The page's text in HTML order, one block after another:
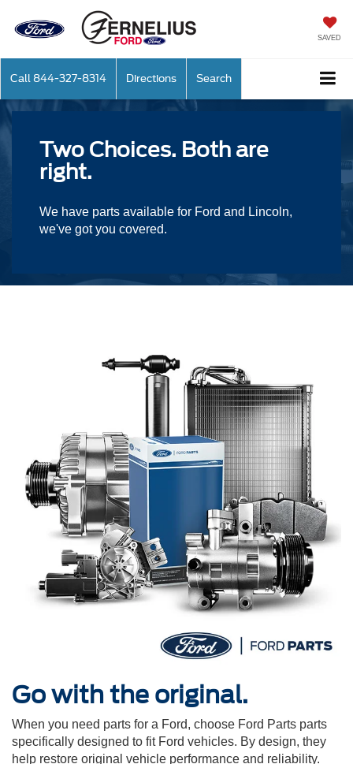
SAVED
Call 844-327-8314 Directions Search
Two Choices. Both are
right.
We have parts available for Ford and Lincoln,
we've got you covered.
Go with the original.
When you need parts for a Ford, choose Ford Parts parts
specifically designed to fit Ford vehicles. By design, they
help restore original vehicle performance and reliability.